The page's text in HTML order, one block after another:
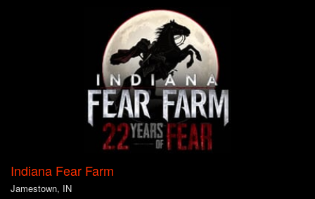
Indiana Fear Farm
Jamestown, IN